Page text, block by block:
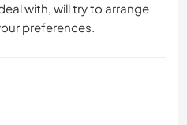
with, will try to arrange
preferences.